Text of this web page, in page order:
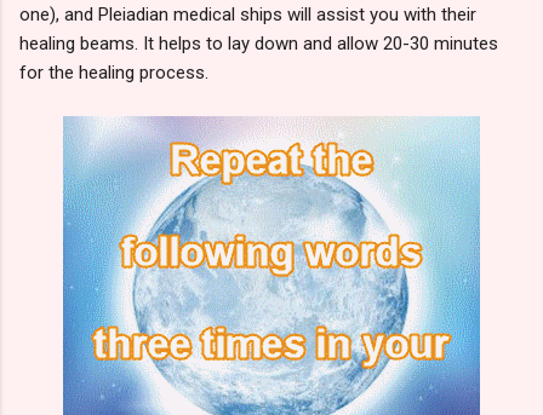
one), and Pleiadian medical ships will assist you with their
healing beams. It helps to lay down and allow 20-30 minutes
for the healing process.